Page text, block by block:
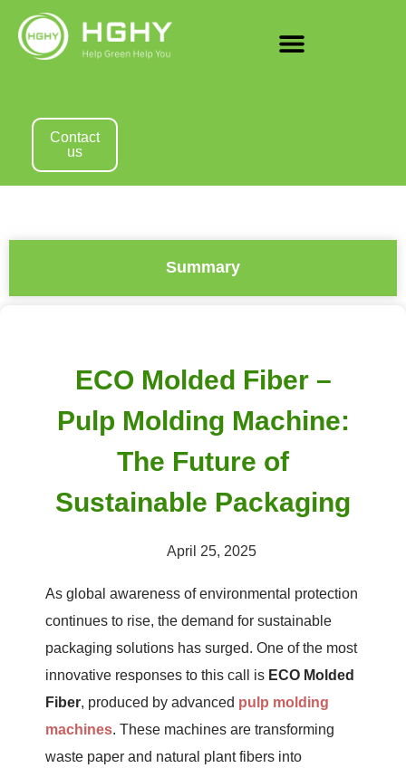
Contact
us
Summary
ECO Molded Fiber –
Pulp Molding Machine:
The Future of
Sustainable Packaging
April 25, 2025
As global awareness of environmental protection
continues to rise, the demand for sustainable
packaging solutions has surged. One of the most
innovative responses to this call is ECO Molded
Fiber, produced by advanced pulp molding
machines. These machines are transforming
waste paper and natural plant fibers into